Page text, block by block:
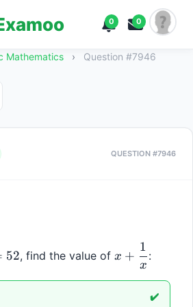
0 0
Mathematics › Question #7946
QUESTION #7946
52, find the value of
\dfrac{1}
{x}
x +
x
1
:
✔️